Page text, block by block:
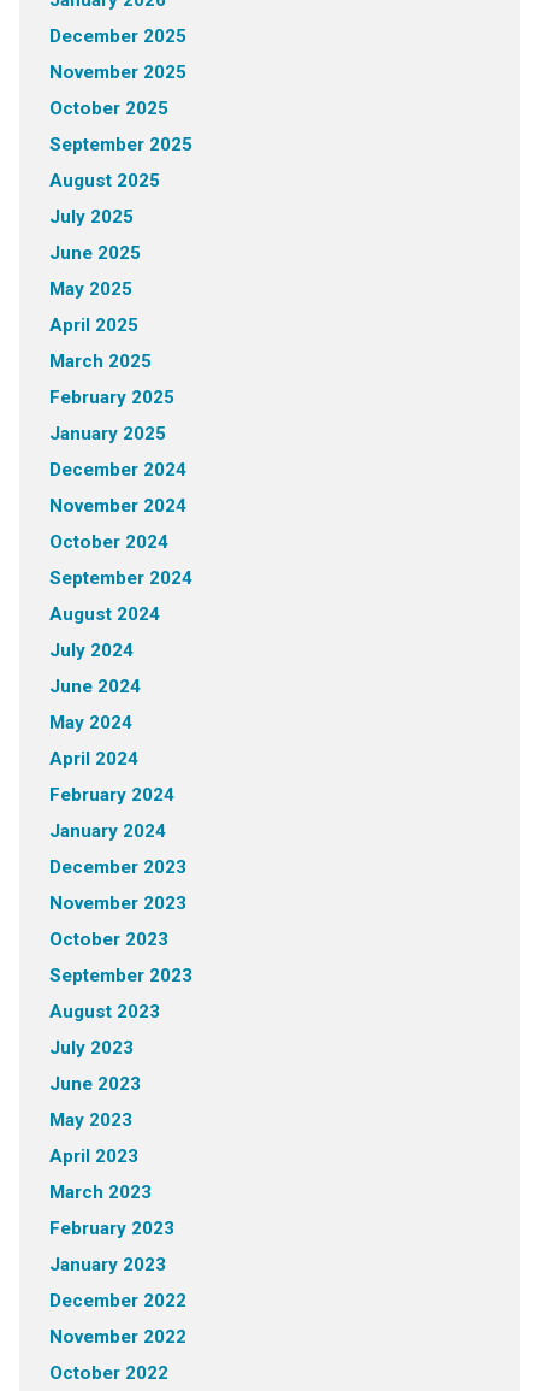
December 2025
November 2025
October 2025
September 2025
August 2025
July 2025
June 2025
May 2025
April 2025
March 2025
February 2025
January 2025
December 2024
November 2024
October 2024
September 2024
August 2024
July 2024
June 2024
May 2024
April 2024
February 2024
January 2024
December 2023
November 2023
October 2023
September 2023
August 2023
July 2023
June 2023
May 2023
April 2023
March 2023
February 2023
January 2023
December 2022
November 2022
October 2022